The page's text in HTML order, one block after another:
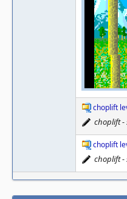
choplift
choplift -
choplift
choplift -